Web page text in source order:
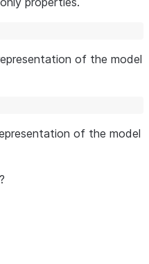
of the model
of the model